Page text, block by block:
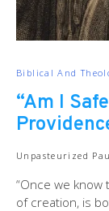
Biblical And
“Am I
Unpasteurized
“Once we
of creation, is